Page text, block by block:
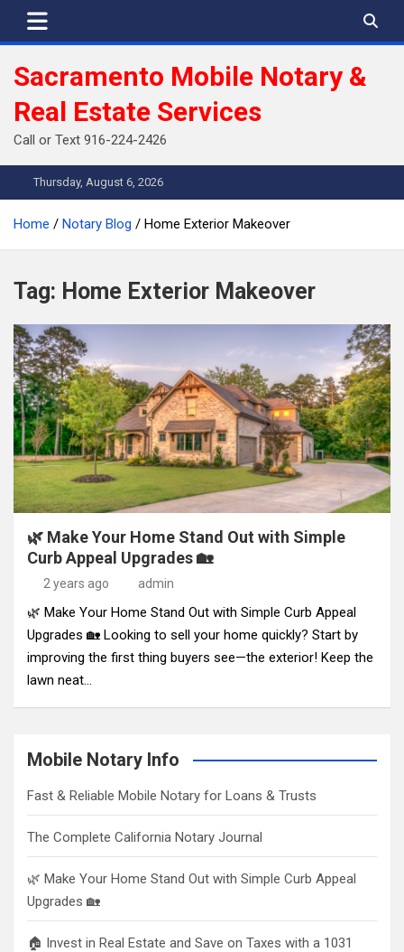
Sacramento Mobile Notary &
Real Estate Services
Call or Text 916-224-2426
Thursday, August 6, 2026
Home Notary Blog Home Exterior Makeover
Tag: Home Exterior Makeover
🌿 Make Your Home Stand Out with Simple
Curb Appeal Upgrades 🏡
2 years ago admin
🌿 Make Your Home Stand Out with Simple Curb Appeal
Upgrades 🏡 Looking to sell your home quickly? Start by
improving the first thing buyers see—the exterior! Keep the
lawn neat…
Mobile Notary Info
Fast & Reliable Mobile Notary for Loans & Trusts
The Complete California Notary Journal
🌿 Make Your Home Stand Out with Simple Curb Appeal
Upgrades 🏡
🏠 Invest in Real Estate and Save on Taxes with a 1031